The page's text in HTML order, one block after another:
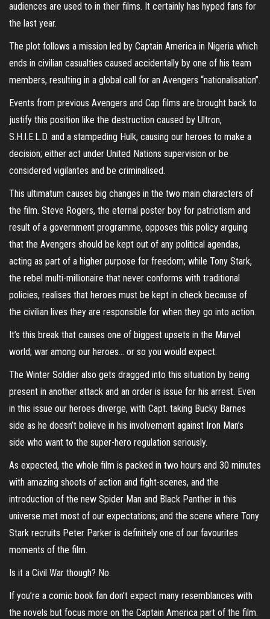
audiences are used to in their films. It certainly has hyped fans for
the last year.
The plot follows a mission led by Captain America in Nigeria which
ends in civilian casualties caused accidentally by one of his team
members, resulting in a global call for an Avengers “nationalisation”.
Events from previous Avengers and Cap films are brought back to
justify this position like the destruction caused by Ultron,
S.H.I.E.L.D. and a stampeding Hulk, causing our heroes to make a
decision; either act under United Nations supervision or be
considered vigilantes and be criminalised.
This ultimatum causes big changes in the two main characters of
the film. Steve Rogers, the eternal poster boy for patriotism and
result of a government programme, opposes this policy arguing
that the Avengers should be kept out of any political agendas,
acting as part of a higher purpose for freedom; while Tony Stark,
the rebel multi-millionaire that never conforms with traditional
policies, realises that heroes must be kept in check because of
the civilian lives they are responsible for when they go into action.
It’s this break that causes one of biggest upsets in the Marvel
world; war among our heroes… or so you would expect.
The Winter Soldier also gets dragged into this situation by being
present in another attack and an order is issue for his arrest. Even
in this issue our heroes diverge, with Capt. taking Bucky Barnes
side as he doesn’t believe in his involvement against Iron Man’s
side who want to the super-hero regulation seriously.
As expected, the whole film is packed in two hours and 30 minutes
with amazing shoots of action and fight-scenes, and the
introduction of the new Spider Man and Black Panther in this
universe met most of our expectations; and the scene where Tony
Stark recruits Peter Parker is definitely one of our favourites
moments of the film.
Is it a Civil War though? No.
If you’re a comic book fan don’t expect many resemblances with
the novels but focus more on the Captain America part of the film.